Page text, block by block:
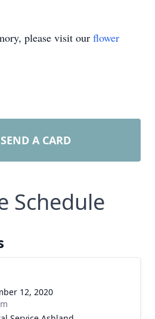
please visit our flower
SEND A CARD
Schedule
12, 2020